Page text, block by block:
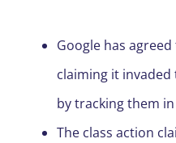
Google has
claiming it
by tracking them
The class action